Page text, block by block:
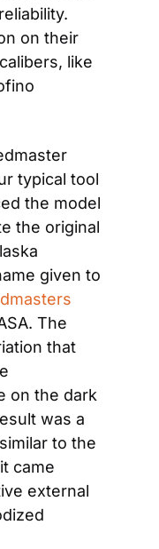
on their
like
typical tool
the model
the original
given to
The
that
on the dark
was a
to the
came
external